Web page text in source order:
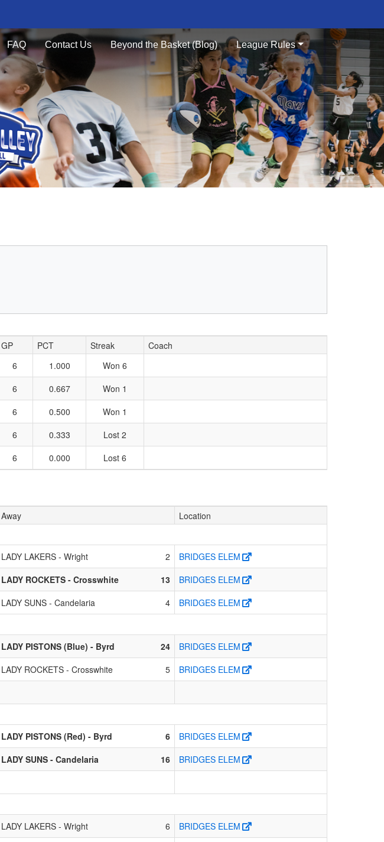
FAQ Contact Us Beyond the Basket (Blog) League Rules
GP PCT Streak
Coach
6 1.000
Won 6
6 0.667
Won 1
6 0.500
Won 1
6 0.333
Lost 2
6 0.000 Lost 6
Away
Location
LADY LAKERS - Wright 2
BRIDGES ELEM
LADY ROCKETS - Crosswhite 13
BRIDGES ELEM
LADY SUNS - Candelaria 4
BRIDGES ELEM
LADY PISTONS (Blue) - Byrd 24
BRIDGES ELEM
LADY ROCKETS - Crosswhite 5
BRIDGES ELEM
LADY PISTONS (Red) - Byrd 6
BRIDGES ELEM
LADY SUNS - Candelaria 16
BRIDGES ELEM
LADY LAKERS - Wright 6
BRIDGES ELEM